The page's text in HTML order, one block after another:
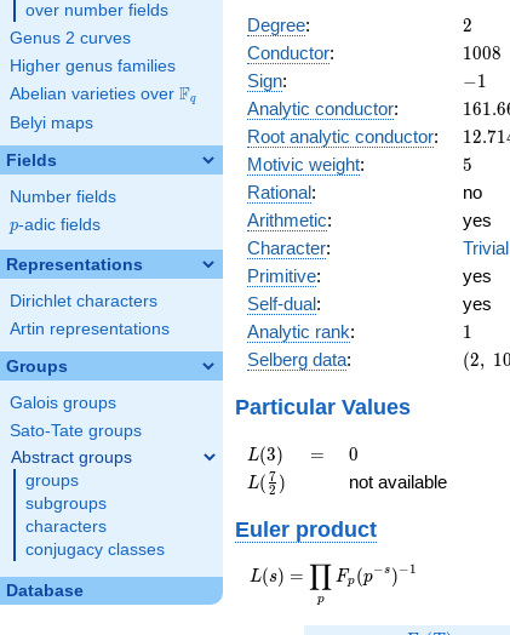
over number fields
Genus 2 curves
Higher genus families
Abelian varieties over \F_{q}
Fq
Belyi maps
Fields
Number fields
p
p-adic fields
Representations
Dirichlet characters
Artin representations
Groups
Galois groups
Sato-Tate groups
Abstract groups
groups
subgroups
characters
conjugacy classes
Database
Degree: 2
2
Conductor: 1008
1008
Sign: -1
−1
Analytic conductor: 161.6
Root analytic conductor: 12.71
Motivic weight: 5
5
Rational:
no
Arithmetic:
yes
Character:
Trivial
Primitive:
yes
Self-dual:
yes
Analytic rank: 11
Selberg data:
(2,\
(2, 10
Particular Values
L(3)
L(3) =
= 0
0
L(\frac{7}
{2})
L( 2
7 ) not available
Euler product
L(s) =
\displaystyle
L(s) =
p
∏ Fp (p−s )−1